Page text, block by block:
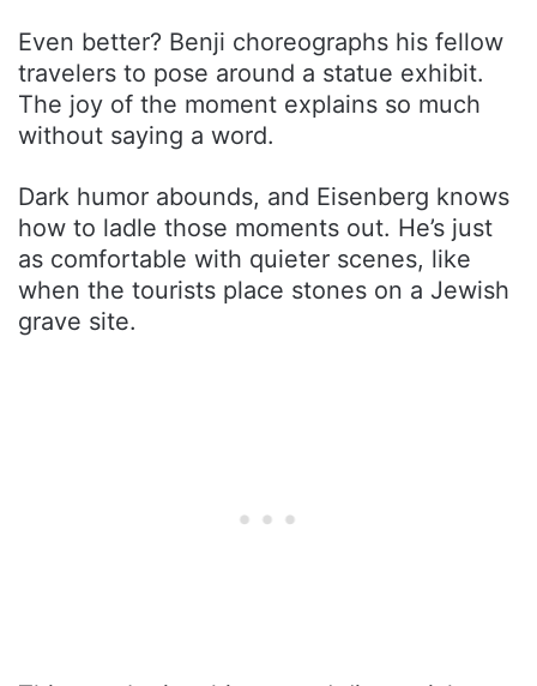
Even better? Benji choreographs his fellow
travelers to pose around a statue exhibit.
The joy of the moment explains so much
without saying a word.
Dark humor abounds, and Eisenberg knows
how to ladle those moments out. He’s just
as comfortable with quieter scenes, like
when the tourists place stones on a Jewish
grave site.